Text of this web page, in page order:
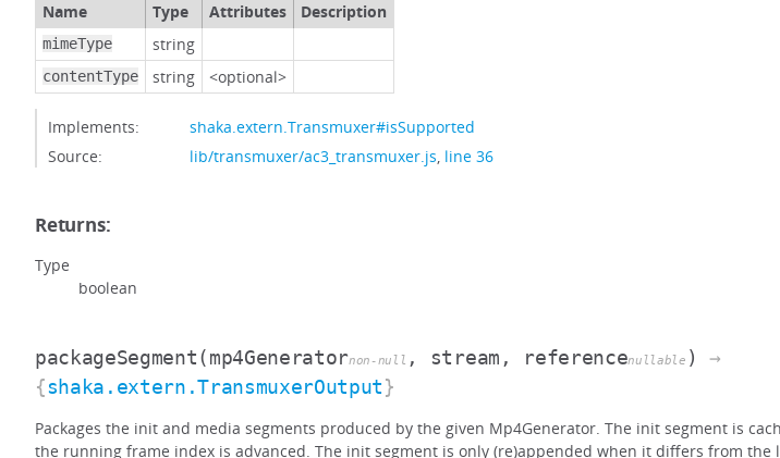
Name Type Attributes Description
mimeType string
contentType string <optional>
Implements:
shaka.extern.Transmuxer#isSupported
Source:
lib/transmuxer/ac3_transmuxer.js, line 36
Returns:
Type
boolean
packageSegment(mp4Generatornon-null , stream, referencenullable )
→
{shaka.extern.TransmuxerOutput}
Packages the init and media segments produced by the given Mp4Generator. The init segment is
the running frame index is advanced. The init segment is only (re)appended when it differs from the